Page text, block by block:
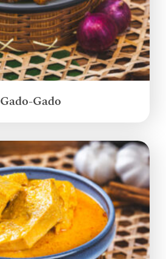
Gado-Gado